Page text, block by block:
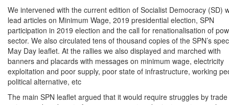
We intervened with the current edition of Socialist Democracy (SD)
lead articles on Minimum Wage, 2019 presidential election, SPN
participation in 2019 election and the call for renationalisation of
sector. We also circulated tens of thousand copies of the SPN’s
May Day leaflet. At the rallies we also displayed and marched with
banners and placards with messages on minimum wage, electricity
exploitation and poor supply, poor state of infrastructure, working
political alternative, etc
The main SPN leaflet argued that it would require struggles by trade